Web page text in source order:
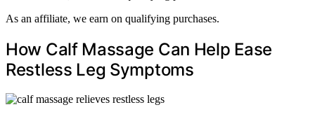
As an affiliate, we earn on qualifying purchases.
How Calf Massage Can Help Ease
Restless Leg Symptoms